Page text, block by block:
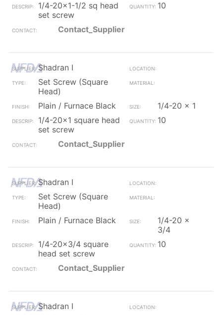
1/4-20x1-1/2 sq head
set screw
10
Contact_Supplier
Shadran I
Set Screw (Square
Head)
Plain / Furnace Black
1/4-20 x 1
1/4-20x1 square head
set screw
10
Contact_Supplier
Shadran I
Set Screw (Square
Head)
Plain / Furnace Black
1/4-20 x
3/4
1/4-20x3/4 square
head set screw
10
Contact_Supplier
Shadran I